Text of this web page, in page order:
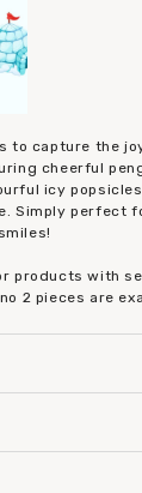
to capture the
cheerful
icy
Simply perfect
products with
2 pieces are